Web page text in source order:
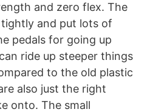
and zero flex. The
and put lots of
pedals for going up
ride up steeper things
to the old plastic
also just the right
onto. The small